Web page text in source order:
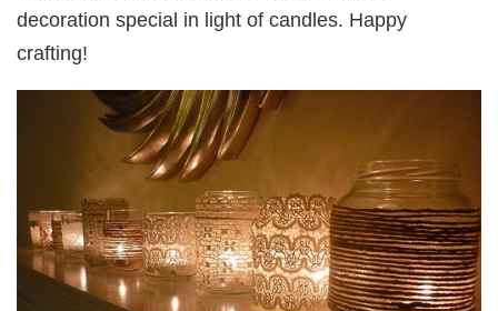
decoration special in light of candles. Happy
crafting!